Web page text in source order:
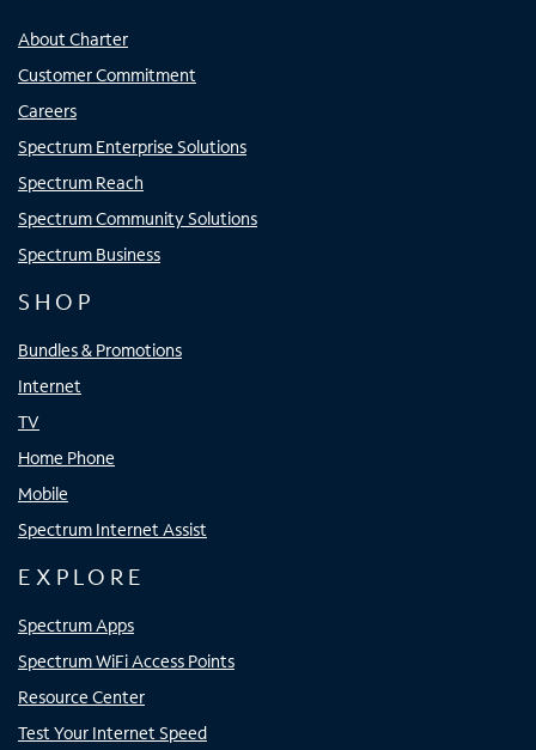
About Charter
Customer Commitment
Careers
Spectrum Enterprise Solutions
Spectrum Reach
Spectrum Community Solutions
Spectrum Business
SHOP
Bundles & Promotions
Internet
TV
Home Phone
Mobile
Spectrum Internet Assist
EXPLORE
Spectrum Apps
Spectrum WiFi Access Points
Resource Center
Test Your Internet Speed